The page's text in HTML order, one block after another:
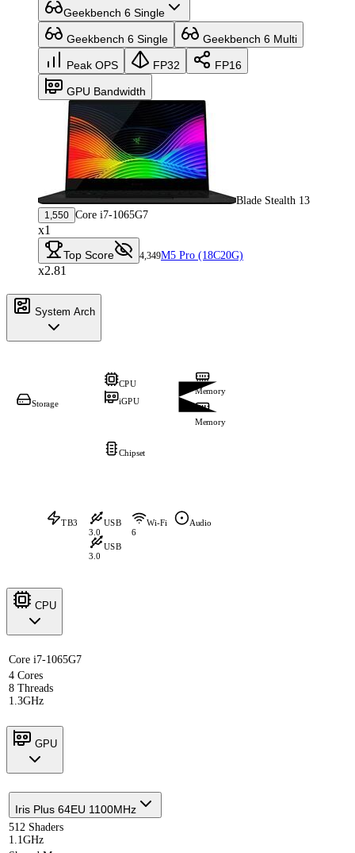
Geekbench 6 Single
Geekbench 6 Single Geekbench 6 Multi
Peak OPS FP32 FP16
GPU Bandwidth
Blade Stealth 13
1,550 Core i7-1065G7
x1
Top Score 4,349M5 Pro (18C20G)
x2.81
System Arch
CPU
iGPU
Storage
Memory
Memory
Chipset
TB3 USB
3.0
USB
3.0
Wi-Fi
6
Audio
CPU
Core i7-1065G7
4 Cores
8 Threads
1.3GHz
GPU
Iris Plus 64EU 1100MHz
512 Shaders
1.1GHz